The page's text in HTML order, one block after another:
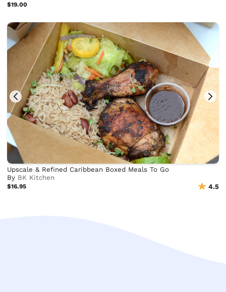
$19.00
Upscale & Refined Caribbean Boxed Meals To Go
By BK Kitchen
$16.95 4.5